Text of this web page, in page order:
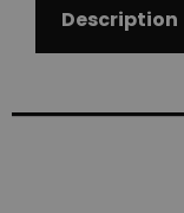
Description